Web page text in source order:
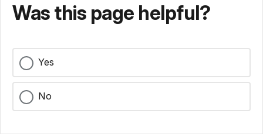
Was this page helpful?
Yes
No